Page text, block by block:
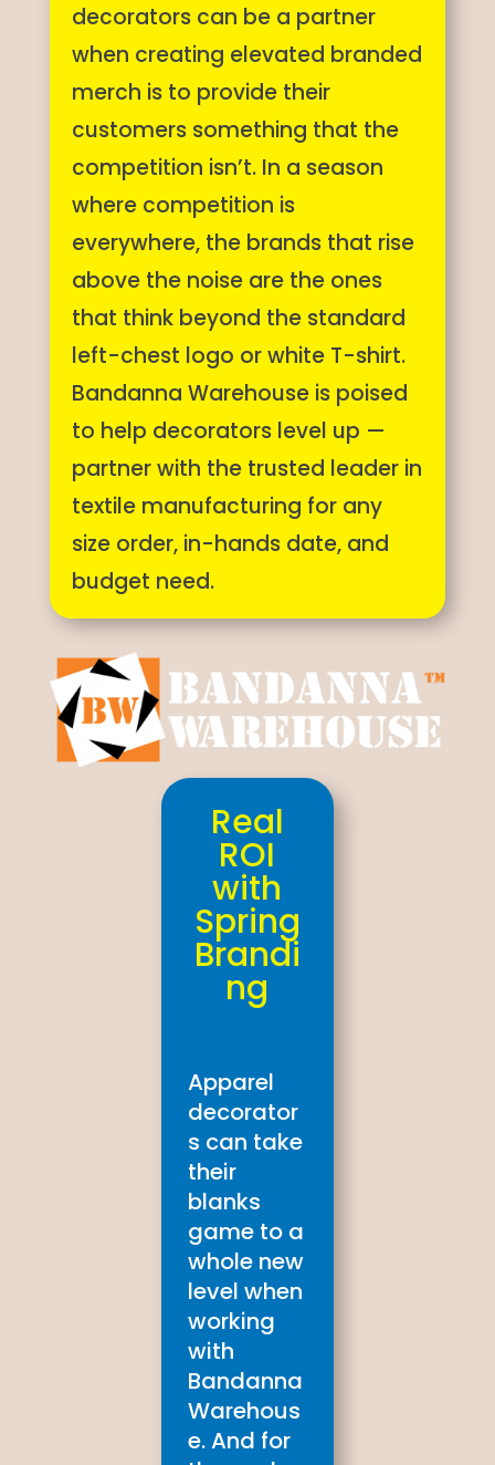
decorators can be a partner
when creating elevated branded
merch is to provide their
customers something that the
competition isn’t. In a season
where competition is
everywhere, the brands that rise
above the noise are the ones
that think beyond the standard
left-chest logo or white T-shirt.
Bandanna Warehouse is poised
to help decorators level up —
partner with the trusted leader in
textile manufacturing for any
size order, in-hands date, and
budget need.
Real
ROI
with
Spring
Brandi
ng
Apparel
decorator
s can take
their
blanks
game to a
whole new
level when
working
with
Bandanna
Warehous
e. And for